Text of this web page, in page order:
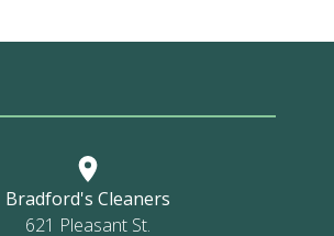
Bradford's Cleaners
621 Pleasant St.